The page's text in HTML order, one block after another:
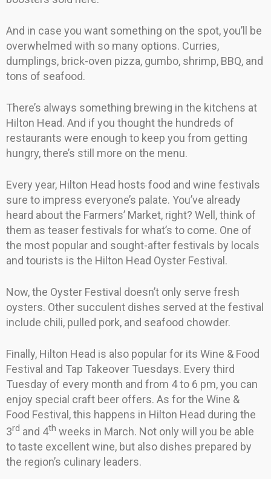
And in case you want something on the spot, you’ll be
overwhelmed with so many options. Curries,
dumplings, brick-oven pizza, gumbo, shrimp, BBQ, and
tons of seafood.
There’s always something brewing in the kitchens at
Hilton Head. And if you thought the hundreds of
restaurants were enough to keep you from getting
hungry, there’s still more on the menu.
Every year, Hilton Head hosts food and wine festivals
sure to impress everyone’s palate. You’ve already
heard about the Farmers’ Market, right? Well, think of
them as teaser festivals for what’s to come. One of
the most popular and sought-after festivals by locals
and tourists is the Hilton Head Oyster Festival.
Now, the Oyster Festival doesn’t only serve fresh
oysters. Other succulent dishes served at the festival
include chili, pulled pork, and seafood chowder.
Finally, Hilton Head is also popular for its Wine & Food
Festival and Tap Takeover Tuesdays. Every third
Tuesday of every month and from 4 to 6 pm, you can
enjoy special craft beer offers. As for the Wine &
Food Festival, this happens in Hilton Head during the
3rd and 4th weeks in March. Not only will you be able
to taste excellent wine, but also dishes prepared by
the region’s culinary leaders.